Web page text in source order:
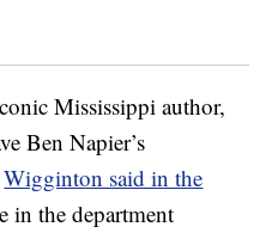
Mississippi author,
Ben Napier’s
Wigginton said in the
in the department